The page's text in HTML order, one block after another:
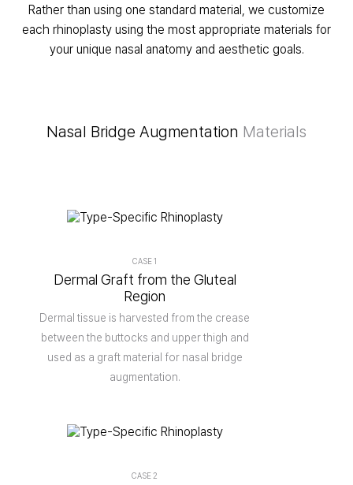
Rather than using one standard material, we customize
each rhinoplasty using the most appropriate materials for
your unique nasal anatomy and aesthetic goals.
Nasal Bridge Augmentation Materials
CASE 1
Dermal Graft from the Gluteal
Region
Dermal tissue is harvested from the crease
between the buttocks and upper thigh and
used as a graft material for nasal bridge
augmentation.
CASE 2